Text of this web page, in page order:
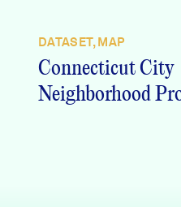
DATASET, MAP
Connecticut City
Neighborhood